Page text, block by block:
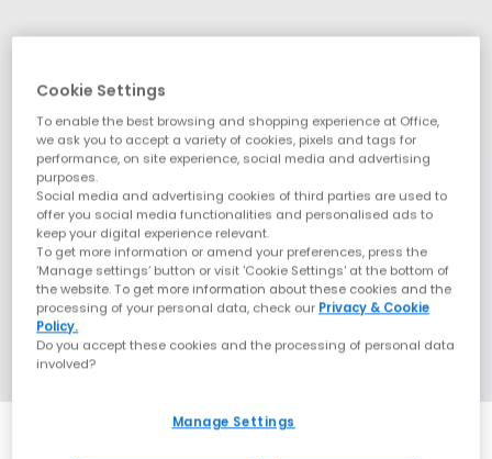
Cookie Settings
To enable the best browsing and shopping experience at Office,
we ask you to accept a variety of cookies, pixels and tags for
performance, on site experience, social media and advertising
purposes.
Social media and advertising cookies of third parties are used to
offer you social media functionalities and personalised ads to
keep your digital experience relevant.
To get more information or amend your preferences, press the
‘Manage settings’ button or visit 'Cookie Settings' at the bottom of
the website. To get more information about these cookies and the
processing of your personal data, check our Privacy & Cookie
Policy.
Do you accept these cookies and the processing of personal data
involved?
Manage Settings